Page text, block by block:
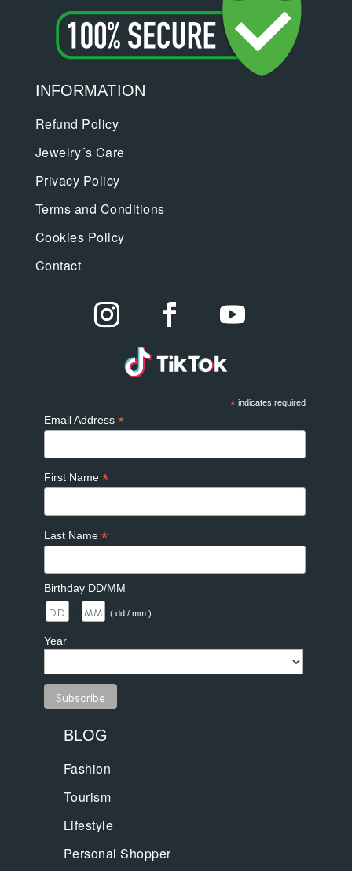
INFORMATION
Refund Policy
Jewelry´s Care
Privacy Policy
Terms and Conditions
Cookies Policy
Contact
* indicates required
Email Address *
First Name *
Last Name *
Birthday DD/MM
( dd / mm )
Year
BLOG
Fashion
Tourism
Lifestyle
Personal Shopper